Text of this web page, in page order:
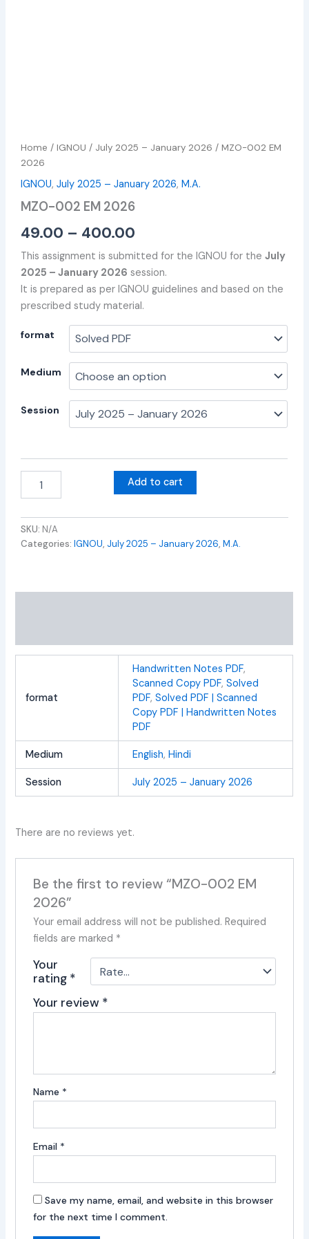
Home /IGNOU / July 2025 – January 2026 / MZO-002 EM
2026
IGNOU,July 2025 – January 2026,M.A.
MZO-002 EM 2026
49.00 – 400.00
This assignment is submitted for the IGNOU for theJuly
2025 – January 2026 session.
It is prepared as per IGNOU guidelines and based on the
prescribed study material.
format
Medium
Session
Add to cart
SKU: N/A
Categories:IGNOU, July 2025 – January 2026,M.A.
format
Handwritten Notes PDF,
Scanned Copy PDF, Solved
PDF, Solved PDF | Scanned
Copy PDF | Handwritten Notes
PDF
Medium English, Hindi
Session July 2025 – January 2026
There are no reviews yet.
Be the first to review “MZO-002 EM
2026”
Your email address will not be published. Required
fields are marked *
Your
rating *
Your review *
Name *
Email *
Save my name, email, and website in this browser
for the next time I comment.